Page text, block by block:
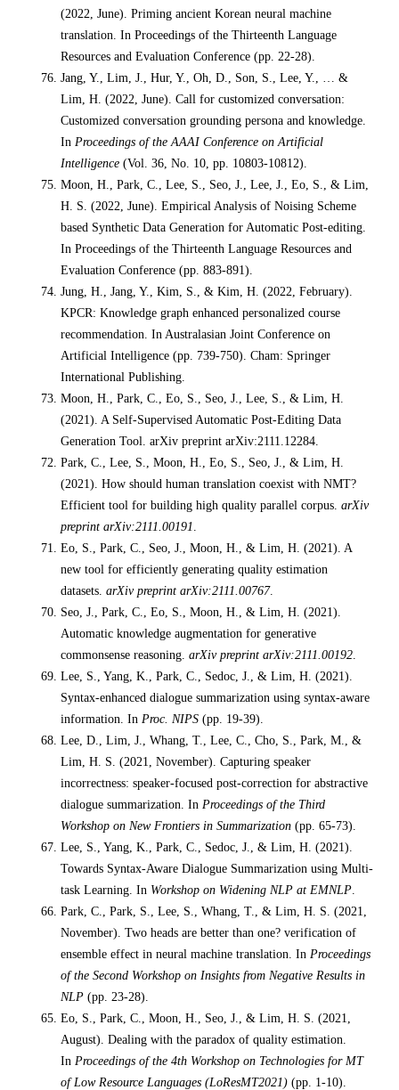
(2022, June). Priming ancient Korean neural machine
translation. In Proceedings of the Thirteenth Language
Resources and Evaluation Conference (pp. 22-28).
Jang, Y., Lim, J., Hur, Y., Oh, D., Son, S., Lee, Y., … &
Lim, H. (2022, June). Call for customized conversation:
Customized conversation grounding persona and knowledge.
In Proceedings of the AAAI Conference on Artificial
Intelligence (Vol. 36, No. 10, pp. 10803-10812).
Moon, H., Park, C., Lee, S., Seo, J., Lee, J., Eo, S., & Lim,
H. S. (2022, June). Empirical Analysis of Noising Scheme
based Synthetic Data Generation for Automatic Post-editing.
In Proceedings of the Thirteenth Language Resources and
Evaluation Conference (pp. 883-891).
Jung, H., Jang, Y., Kim, S., & Kim, H. (2022, February).
KPCR: Knowledge graph enhanced personalized course
recommendation. In Australasian Joint Conference on
Artificial Intelligence (pp. 739-750). Cham: Springer
International Publishing.
Moon, H., Park, C., Eo, S., Seo, J., Lee, S., & Lim, H.
(2021). A Self-Supervised Automatic Post-Editing Data
Generation Tool. arXiv preprint arXiv:2111.12284.
Park, C., Lee, S., Moon, H., Eo, S., Seo, J., & Lim, H.
(2021). How should human translation coexist with NMT?
Efficient tool for building high quality parallel corpus. arXiv
preprint arXiv:2111.00191
Eo, S., Park, C., Seo, J., Moon, H., & Lim, H. (2021). A
new tool for efficiently generating quality estimation
datasets. arXiv preprint arXiv:2111.00767.
Seo, J., Park, C., Eo, S., Moon, H., & Lim, H. (2021).
Automatic knowledge augmentation for generative
commonsense reasoning. arXiv preprint arXiv:2111.00192
Lee, S., Yang, K., Park, C., Sedoc, J., & Lim, H. (2021).
Syntax-enhanced dialogue summarization using syntax-aware
information. In Proc. NIPS (pp. 19-39).
Lee, D., Lim, J., Whang, T., Lee, C., Cho, S., Park, M., &
Lim, H. S. (2021, November). Capturing speaker
incorrectness: speaker-focused post-correction for abstractive
dialogue summarization. In Proceedings of the Third
Workshop on New Frontiers in Summarization (pp. 65-73).
Lee, S., Yang, K., Park, C., Sedoc, J., & Lim, H. (2021).
Towards Syntax-Aware Dialogue Summarization using Multi-
task Learning. In Workshop on Widening NLP at EMNLP
Park, C., Park, S., Lee, S., Whang, T., & Lim, H. S. (2021,
November). Two heads are better than one? verification of
ensemble effect in neural machine translation. In Proceedings
of the Second Workshop on Insights from Negative Results in
NLP (pp. 23-28).
Eo, S., Park, C., Moon, H., Seo, J., & Lim, H. S. (2021,
August). Dealing with the paradox of quality estimation.
In Proceedings of the 4th Workshop on Technologies for MT
of Low Resource Languages (LoResMT2021) (pp. 1-10).